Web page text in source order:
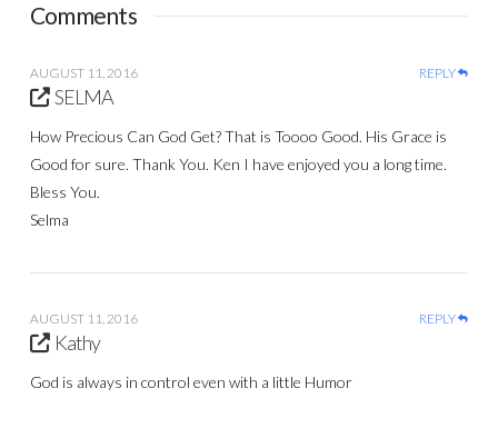
Comments
AUGUST 11, 2016 REPLY
SELMA
How Precious Can God Get? That is Toooo Good. His Grace is
Good for sure. Thank You. Ken I have enjoyed you a long time.
Bless You.
Selma
AUGUST 11, 2016 REPLY
Kathy
God is always in control even with a little Humor